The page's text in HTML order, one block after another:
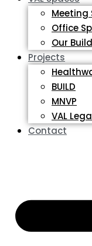
Meeting
Office
Our
Projects
BUILD
MNVP
VAL
Contact